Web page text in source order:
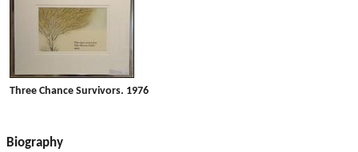
Three Chance Survivors. 1976
Biography